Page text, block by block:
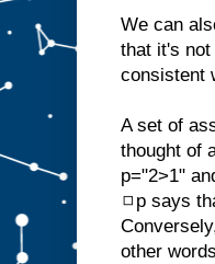
We can
that it's
consistent
A set of
thought of
p="2>1"
◻p says
other